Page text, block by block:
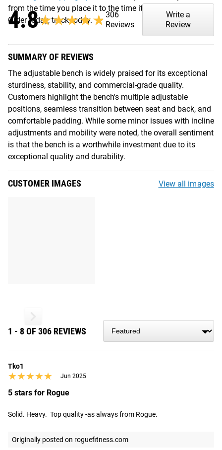
from the time you place it to the time it hits your door.
Order today, track today.
4.8★★★★★
★★★★★ 306
Reviews
Write a
Review
SUMMARY OF REVIEWS
The adjustable bench is widely praised for its exceptional
sturdiness, stability, and commercial-grade quality.
Customers highlight the bench's multiple adjustable
positions, seamless transition between seat and back, and
comfortable padding. While some minor issues with incline
adjustments and mobility were noted, the overall sentiment
is that the bench is a worthwhile investment due to its
exceptional quality and durability.
CUSTOMER IMAGES View all images
1 - 8 OF 306 REVIEWS
Tko1
★★★★★
★★★★★ Jun 2025
5 stars for Rogue
Solid. Heavy.  Top quality -as always from Rogue.
Originally posted on roguefitness.com